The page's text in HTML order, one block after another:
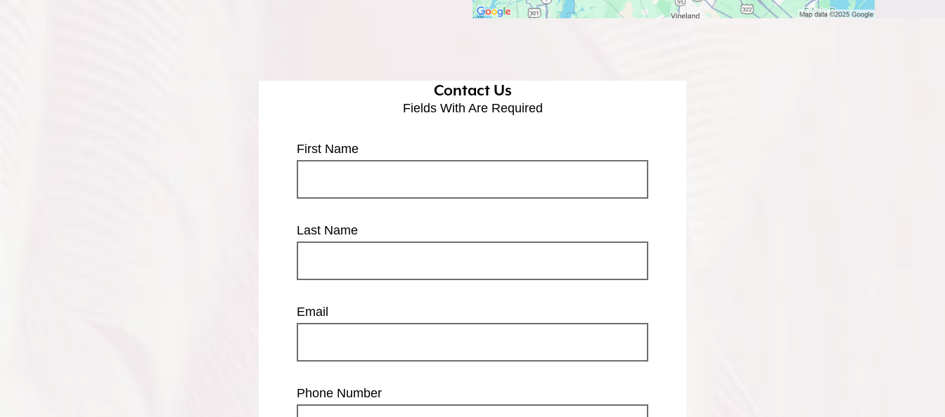
Contact Us
Fields With Are Required
First Name
Last Name
Email
Phone Number